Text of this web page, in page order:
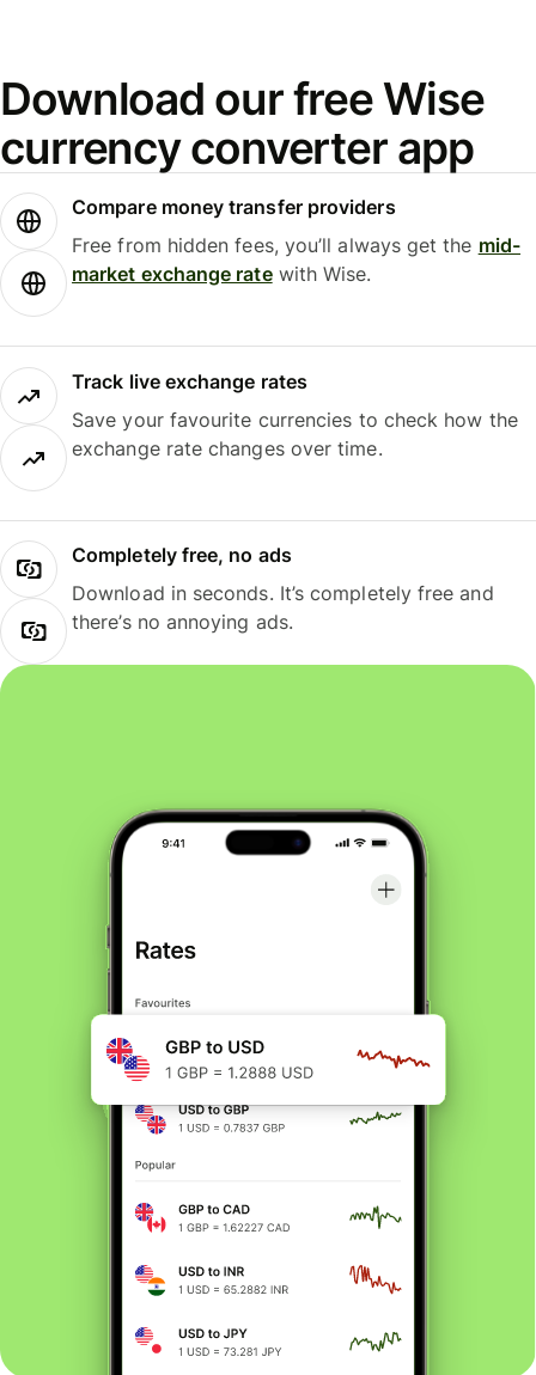
Download our free Wise
currency converter app
Compare money transfer providers
Free from hidden fees, you’ll always get the mid-
market exchange ratewith Wise.
Track live exchange rates
Save your favourite currencies to check how the
exchange rate changes over time.
Completely free, no ads
Download in seconds. It’s completely free and
there’s no annoying ads.